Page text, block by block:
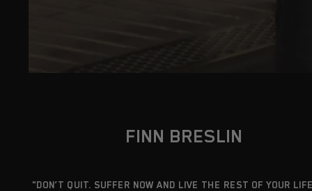
FINN BRESLIN
"DON’T QUIT. SUFFER NOW AND LIVE THE REST OF YOUR